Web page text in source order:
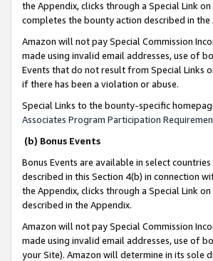
the Appendix, clicks through a Special Link
completes the bounty action described in the
Amazon will not pay Special Commission
made using invalid email addresses, use of
Events that do not result from Special Links
if there has been a violation or abuse.
Special Links to the bounty-specific
Associates Program Participation
(b) Bonus Events
Bonus Events are available in select
described in this Section 4(b) in connection
the Appendix, clicks through a Special Link
described in the Appendix.
Amazon will not pay Special Commission
made using invalid email addresses, use of
your Site). Amazon will determine in its sole